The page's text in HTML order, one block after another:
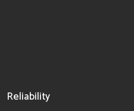
Reliability